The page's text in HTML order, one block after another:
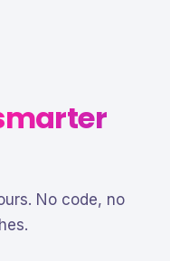
No code, no